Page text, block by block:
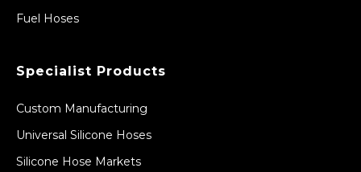
Fuel Hoses
Specialist Products
Custom Manufacturing
Universal Silicone Hoses
Silicone Hose Markets